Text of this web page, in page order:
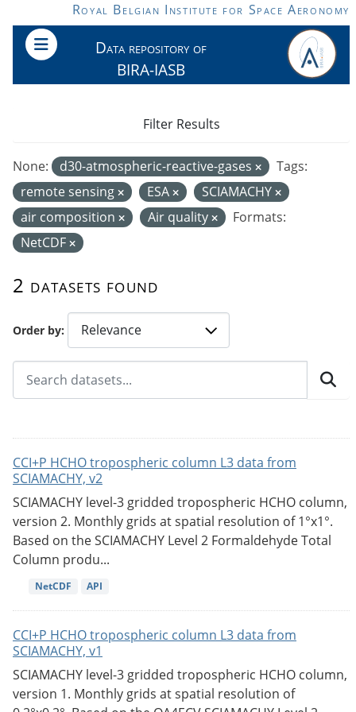
Skip to main contentRoyal Belgian Institute for Space Aeronomy
Data repository of
BIRA-IASB
Order by
2 datasets found
None: d30-atmospheric-reactive-gases
Tags:
remote sensing
ESA
SCIAMACHY
air composition
Air quality
Formats:
NetCDF
Filter Results
CCI+P HCHO tropospheric column L3 data from
SCIAMACHY, v2
SCIAMACHY level-3 gridded tropospheric HCHO column,
version 2. Monthly grids at spatial resolution of 1°x1°.
Based on the SCIAMACHY Level 2 Formaldehyde Total
Column produ...
NetCDF API
CCI+P HCHO tropospheric column L3 data from
SCIAMACHY, v1
SCIAMACHY level-3 gridded tropospheric HCHO column,
version 1. Monthly grids at spatial resolution of